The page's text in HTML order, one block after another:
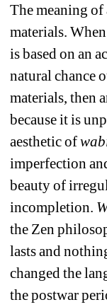
The meaning of
materials.
is based on an
natural chance
materials, then
because it is
aesthetic of
imperfection
beauty of
incompletion.
the Zen
lasts and
changed the
the postwar